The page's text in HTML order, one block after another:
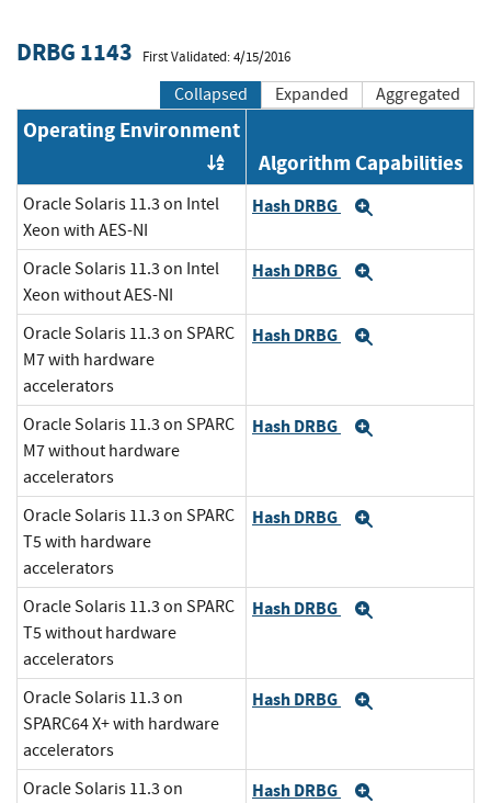
DRBG 1143 First Validated: 4/15/2016
Collapsed Expanded Aggregated
Operating Environment
Order by OE
Algorithm Capabilities
Oracle Solaris 11.3 on Intel
Xeon with AES-NI
Hash DRBG
Oracle Solaris 11.3 on Intel
Xeon without AES-NI
Hash DRBG
Oracle Solaris 11.3 on SPARC
M7 with hardware
accelerators
Hash DRBG
Oracle Solaris 11.3 on SPARC
M7 without hardware
accelerators
Hash DRBG
Oracle Solaris 11.3 on SPARC
T5 with hardware
accelerators
Hash DRBG
Oracle Solaris 11.3 on SPARC
T5 without hardware
accelerators
Hash DRBG
Oracle Solaris 11.3 on
SPARC64 X+ with hardware
accelerators
Hash DRBG
Oracle Solaris 11.3 on
Hash DRBG